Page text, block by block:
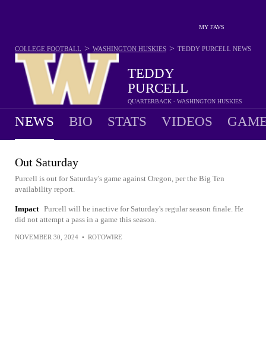
MY FAVS
TEDDY
PURCELL
QUARTERBACK - WASHINGTON HUSKIES
COLLEGE FOOTBALL > WASHINGTON HUSKIES > TEDDY PURCELL NEWS
NEWS BIO STATS VIDEOS
Out Saturday
Purcell is out for Saturday's game against Oregon, per the Big Ten
availability report.
Impact Purcell will be inactive for Saturday's regular season finale. He
did not attempt a pass in a game this season.
NOVEMBER 30, 2024 • ROTOWIRE